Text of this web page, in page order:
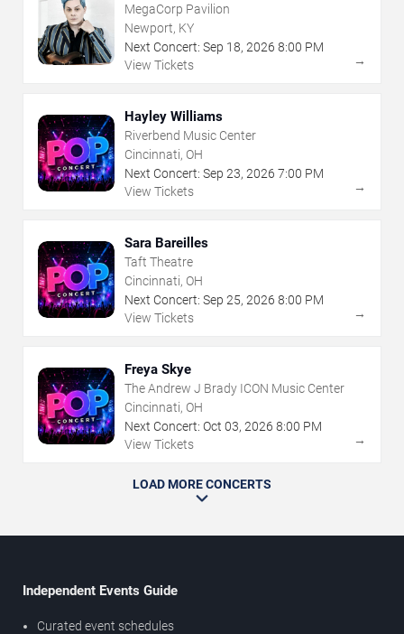
MegaCorp Pavilion
Newport, KY
Next Concert: Sep 18, 2026 8:00 PM
View Tickets
→
Hayley Williams
Riverbend Music Center
Cincinnati, OH
Next Concert: Sep 23, 2026 7:00 PM
View Tickets
→
Sara Bareilles
Taft Theatre
Cincinnati, OH
Next Concert: Sep 25, 2026 8:00 PM
View Tickets
→
Freya Skye
The Andrew J Brady ICON Music Center
Cincinnati, OH
Next Concert: Oct 03, 2026 8:00 PM
View Tickets
→
LOAD MORE CONCERTS
Independent Events Guide
Curated event schedules